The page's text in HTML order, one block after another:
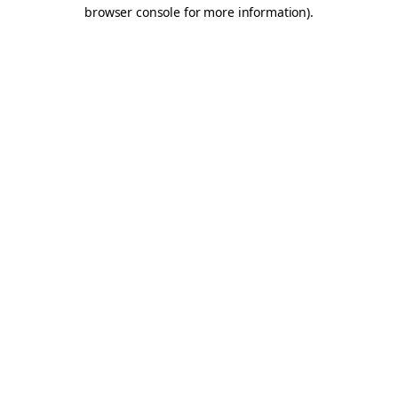
browser console for more information).